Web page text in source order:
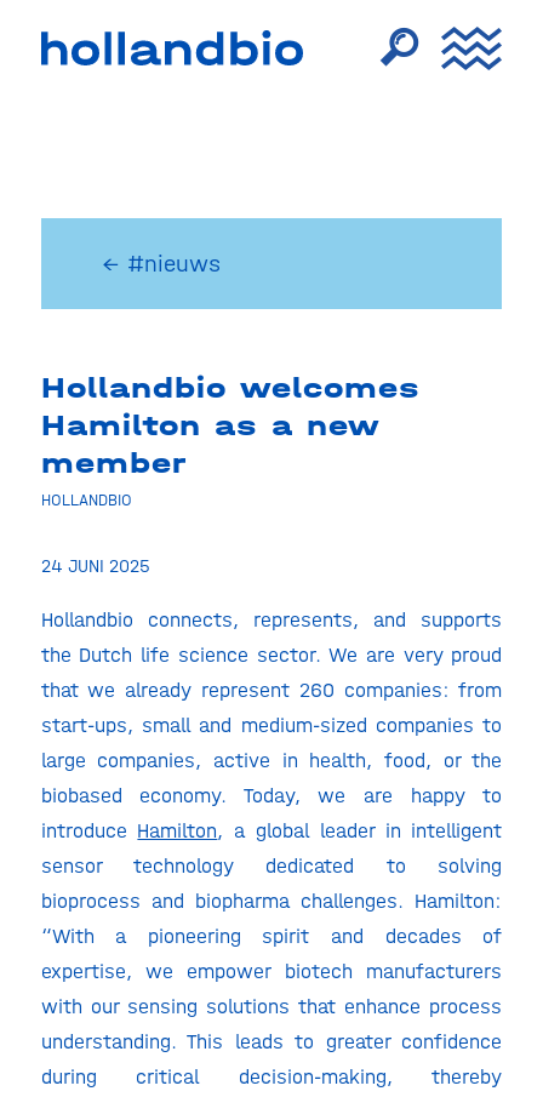
← #nieuws
Hollandbio welcomes
Hamilton as a new
member
HOLLANDBIO
24 JUNI 2025
Hollandbio connects, represents, and supports
the Dutch life science sector. We are very proud
that we already represent 260 companies: from
start-ups, small and medium-sized companies to
large companies, active in health, food, or the
biobased economy. Today, we are happy to
introduce Hamilton, a global leader in intelligent
sensor technology dedicated to solving
bioprocess and biopharma challenges. Hamilton:
“With a pioneering spirit and decades of
expertise, we empower biotech manufacturers
with our sensing solutions that enhance process
understanding. This leads to greater confidence
during critical decision-making, thereby